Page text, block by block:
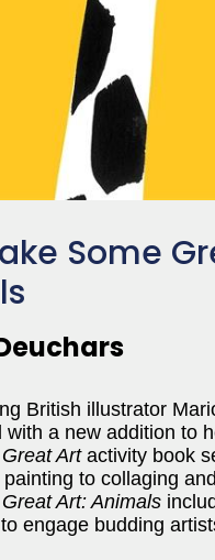
Some
British illustrator
with a new addition to
Artactivity book
to collaging
Art: Animals
engage budding